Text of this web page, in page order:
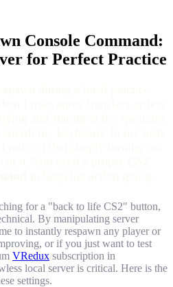
Console Command:
for Perfect Practice
for a "back to life CS2" button,
By manipulating server
to instantly respawn any player or
or if you just want to test
VRedux subscription in
local server is critical. Here is the
settings.